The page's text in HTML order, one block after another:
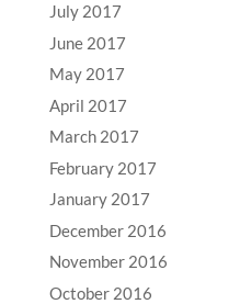
July 2017
June 2017
May 2017
April 2017
March 2017
February 2017
January 2017
December 2016
November 2016
October 2016